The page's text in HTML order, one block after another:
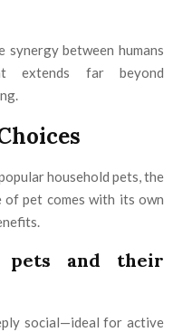
synergy between humans
extends far beyond
household pets, the
of pet comes with its own
pets and their
social—ideal for active